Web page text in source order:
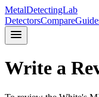
MetalDetectingLab
DetectorsCompare
Write a